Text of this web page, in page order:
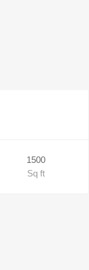
1500
Sq ft